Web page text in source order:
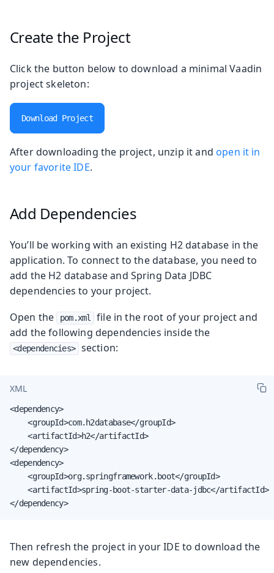
Create the Project
Click the button below to download a minimal Vaadin
project skeleton:
Download Project
After downloading the project, unzip it andopen it in
your favorite IDE.
Add Dependencies
You’ll be working with an existing H2 database in the
application. To connect to the database, you need to
add the H2 database and Spring Data JDBC
dependencies to your project.
Open the
pom.xml
file in the root of your project and
add the following dependencies inside the
<dependencies> section:
XML
<dependency>
    <groupId>com.h2database</groupId>
    <artifactId>h2</artifactId>
</dependency>
<dependency>
    <groupId>org.springframework.boot</groupId>
    <artifactId>spring-boot-starter-data-jdbc</artifactId>
</dependency>
Then refresh the project in your IDE to download the
new dependencies.